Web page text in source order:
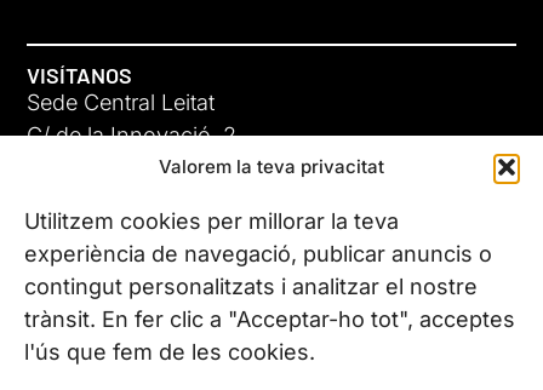
Valorem la teva privacitat
Utilitzem cookies per millorar la teva
experiència de navegació, publicar anuncis o
contingut personalitzats i analitzar el nostre
trànsit. En fer clic a "Acceptar-ho tot", acceptes
l'ús que fem de les cookies.
VISÍTANOS
Sede Central Leitat
C/ de la Innovació, 2
08225 Terrassa, (Barcelona)
Conoce todas nuestras sedes
CONTÁCTANOS
Tel. (+34) 937 882 300